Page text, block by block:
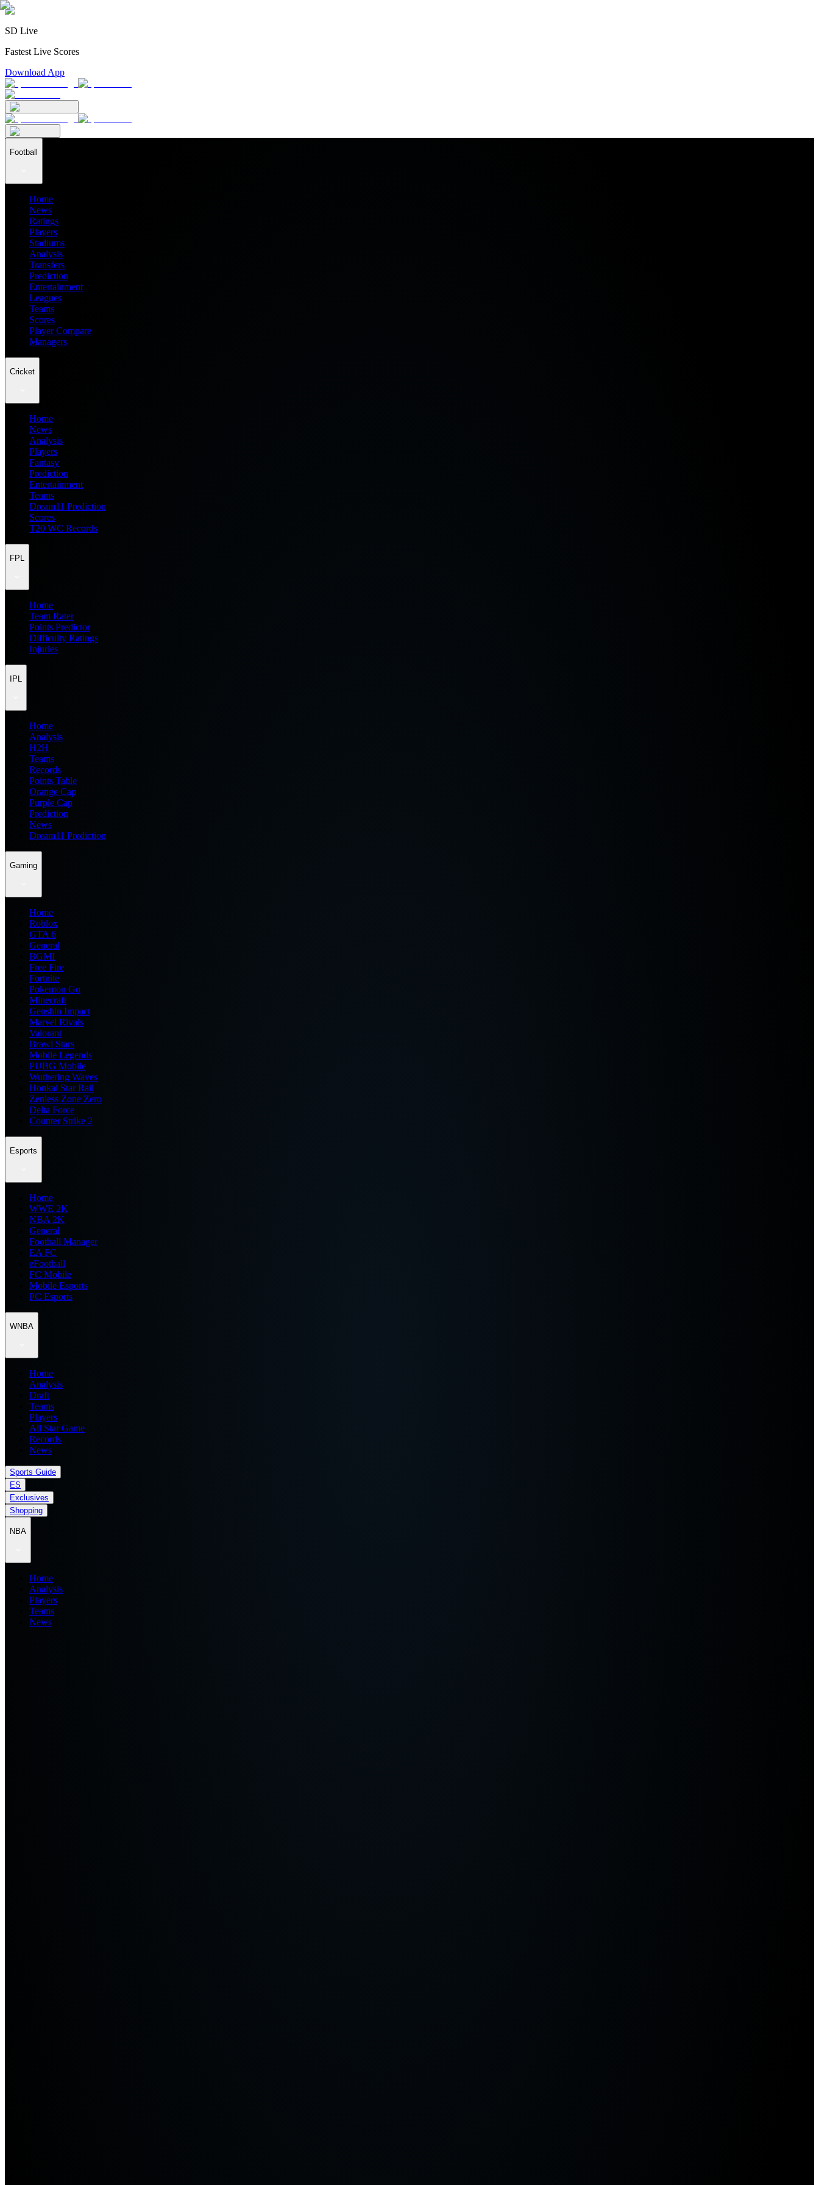
SD Live
Fastest Live Scores
Download App
Football
Home
News
Ratings
Players
Stadiums
Analysis
Transfers
Prediction
Entertainment
Leagues
Teams
Scores
Player Compare
Managers
Cricket
Home
News
Analysis
Players
Fantasy
Prediction
Entertainment
Teams
Dream11 Prediction
Scores
T20 WC Records
FPL
Home
Team Rater
Points Predictor
Difficulty Ratings
Injuries
IPL
Home
Analysis
H2H
Teams
Records
Points Table
Orange Cap
Purple Cap
Prediction
News
Dream11 Prediction
Gaming
Home
Roblox
GTA 6
General
BGMI
Free Fire
Fortnite
Pokemon Go
Minecraft
Genshin Impact
Marvel Rivals
Valorant
Brawl Stars
Mobile Legends
PUBG Mobile
Wuthering Waves
Honkai Star Rail
Zenless Zone Zero
Delta Force
Counter Strike 2
Esports
Home
WWE 2K
NBA 2K
General
Football Manager
EA FC
eFootball
FC Mobile
Mobile Esports
PC Esports
WNBA
Home
Analysis
Draft
Teams
Players
All Star Game
Records
News
Sports Guide
ES
Exclusives
Shopping
NBA
Home
Analysis
Players
Teams
News